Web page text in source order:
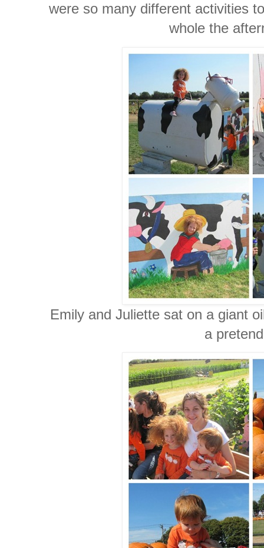
were so many different activities
whole the
Emily and Juliette sat on a giant
a